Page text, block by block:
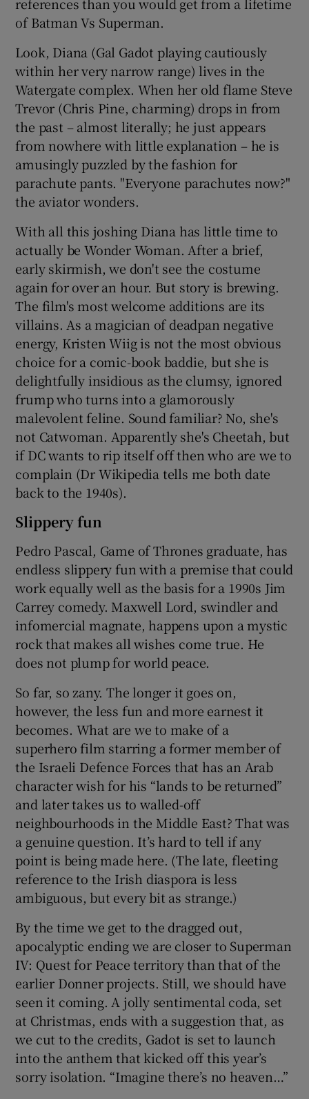
of Batman Vs Superman.
Look, Diana (Gal Gadot playing cautiously
within her very narrow range) lives in the
Watergate complex. When her old flame Steve
Trevor (Chris Pine, charming) drops in from
the past – almost literally; he just appears
from nowhere with little explanation – he is
amusingly puzzled by the fashion for
parachute pants. "Everyone parachutes now?"
the aviator wonders.
With all this joshing Diana has little time to
actually be Wonder Woman. After a brief,
early skirmish, we don't see the costume
again for over an hour. But story is brewing.
The film's most welcome additions are its
villains. As a magician of deadpan negative
energy, Kristen Wiig is not the most obvious
choice for a comic-book baddie, but she is
delightfully insidious as the clumsy, ignored
frump who turns into a glamorously
malevolent feline. Sound familiar? No, she's
not Catwoman. Apparently she's Cheetah, but
if DC wants to rip itself off then who are we to
complain (Dr Wikipedia tells me both date
back to the 1940s).
Slippery fun
Pedro Pascal, Game of Thrones graduate, has
endless slippery fun with a premise that could
work equally well as the basis for a 1990s Jim
Carrey comedy. Maxwell Lord, swindler and
infomercial magnate, happens upon a mystic
rock that makes all wishes come true. He
does not plump for world peace.
So far, so zany. The longer it goes on,
however, the less fun and more earnest it
becomes. What are we to make of a
superhero film starring a former member of
the Israeli Defence Forces that has an Arab
character wish for his “lands to be returned”
and later takes us to walled-off
neighbourhoods in the Middle East? That was
a genuine question. It’s hard to tell if any
point is being made here. (The late, fleeting
reference to the Irish diaspora is less
ambiguous, but every bit as strange.)
By the time we get to the dragged out,
apocalyptic ending we are closer to Superman
IV: Quest for Peace territory than that of the
earlier Donner projects. Still, we should have
seen it coming. A jolly sentimental coda, set
at Christmas, ends with a suggestion that, as
we cut to the credits, Gadot is set to launch
into the anthem that kicked off this year’s
sorry isolation. “Imagine there’s no heaven…”